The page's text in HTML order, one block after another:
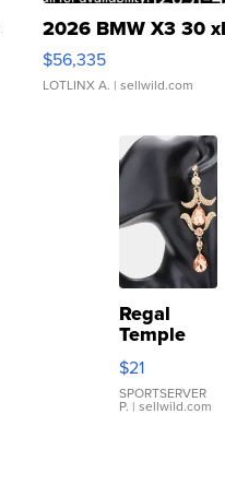
2026 BMW X3 30
$56,335
LOTLINX A. | sellwild.com
Regal
Temple
Droplet
Earrings
$21
SPORTSERVER
P. | sellwild.com